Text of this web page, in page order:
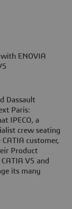
with ENOVIA
Dassault
Paris:
IPECO, a
crew seating
customer,
Product
V5 and
its many